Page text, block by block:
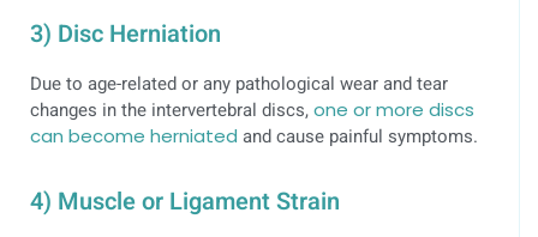
3) Disc Herniation
Due to age-related or any pathological wear and tear
changes in the intervertebral discs,one or more discs
can become herniated and cause painful symptoms.
4) Muscle or Ligament Strain